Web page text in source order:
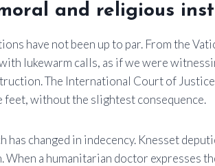
and religious
have not been up to par. From the
lukewarm calls, as if we were
The International Court of
feet, without the slightest consequence.
has changed in indecency. Knesset
a humanitarian doctor expresses